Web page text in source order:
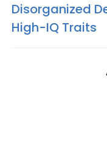
Disorganized
High-IQ Traits